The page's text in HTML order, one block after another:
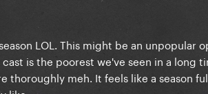
LOL. This might be an unpopular
is the poorest we've seen in a long
thoroughly meh. It feels like a season